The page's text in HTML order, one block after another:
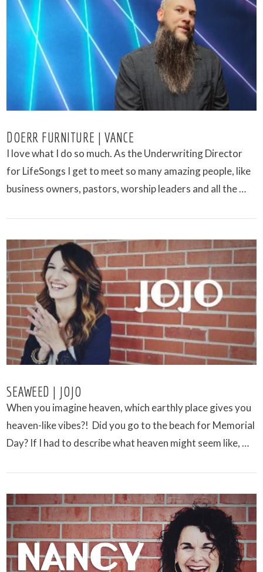
VIEW POST
VIEW POST
DOERR FURNITURE | VANCE
I love what I do so much. As the Underwriting Director
for LifeSongs I get to meet so many amazing people, like
business owners, pastors, worship leaders and all the …
VIEW POST
SEAWEED | JOJO
When you imagine heaven, which earthly place gives you
heaven-like vibes?! Did you go to the beach for Memorial
Day? If I had to describe what heaven might seem like, …